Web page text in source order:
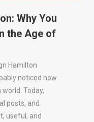
Why You
the Age of
Hamilton
noticed how
Today,
posts, and
useful, and